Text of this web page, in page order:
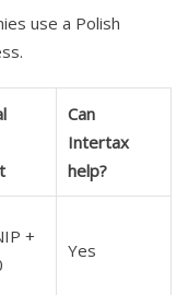
use a Polish
Can
Intertax
help?
+
Yes